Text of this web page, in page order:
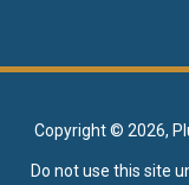
Copyright © 2026,
Do not use this site